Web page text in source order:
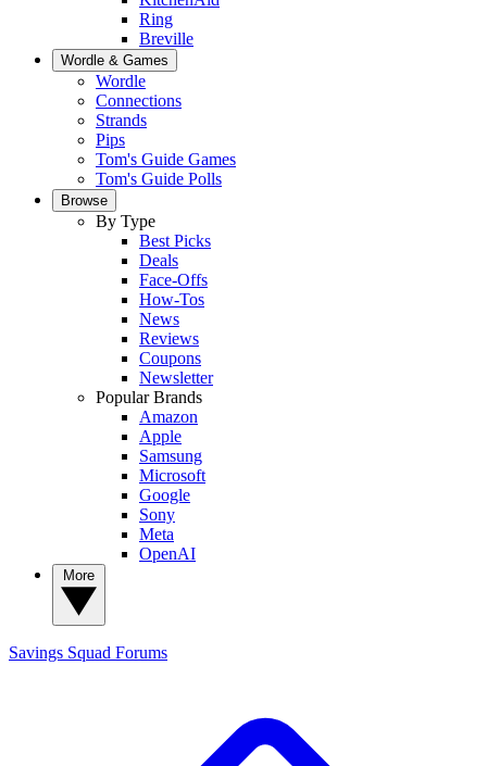
Ring
Breville
Wordle & Games
Wordle
Connections
Strands
Pips
Tom's Guide Games
Tom's Guide Polls
Browse
By Type
Best Picks
Deals
Face-Offs
How-Tos
News
Reviews
Coupons
Newsletter
Popular Brands
Amazon
Apple
Samsung
Microsoft
Google
Sony
Meta
OpenAI
Savings Squad Forums